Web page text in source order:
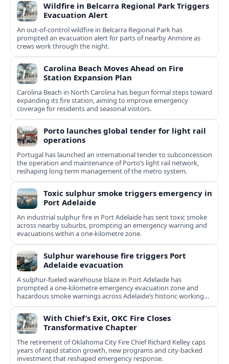
Wildfire in Belcarra Regional Park Triggers
Evacuation Alert
An out-of-control wildfire in Belcarra Regional Park has
prompted an evacuation alert for parts of nearby Anmore as
crews work through the night.
Carolina Beach Moves Ahead on Fire
Station Expansion Plan
Carolina Beach in North Carolina has begun formal steps toward
expanding its fire station, aiming to improve emergency
coverage for residents and seasonal visitors.
Porto launches global tender for light rail
operations
Portugal has launched an international tender to subconcession
the operation and maintenance of Porto’s light rail network,
reshaping long term management of the metro system.
Toxic sulphur smoke triggers emergency in
Port Adelaide
An industrial sulphur fire in Port Adelaide has sent toxic smoke
across nearby suburbs, prompting an emergency warning and
evacuations within a one‑kilometre zone.
Sulphur warehouse fire triggers Port
Adelaide evacuation
A sulphur-fueled warehouse blaze in Port Adelaide has
prompted a one‑kilometre emergency evacuation zone and
hazardous smoke warnings across Adelaide’s historic working
port.
With Chief’s Exit, OKC Fire Closes
Transformative Chapter
The retirement of Oklahoma City Fire Chief Richard Kelley caps
years of rapid station growth, new programs and city-backed
investment that reshaped emergency response.